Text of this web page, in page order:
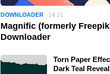
DOWNLOADER - 14:21
Magnific (formerly
Downloader
Torn Paper
Dark Teal